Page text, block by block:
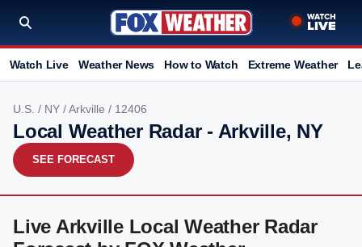
Watch Live Weather News How to Watch Extreme Weather
U.S. / NY /Arkville / 12406
Local Weather Radar - Arkville, NY
SEE FORECAST
Live Arkville Local Weather Radar